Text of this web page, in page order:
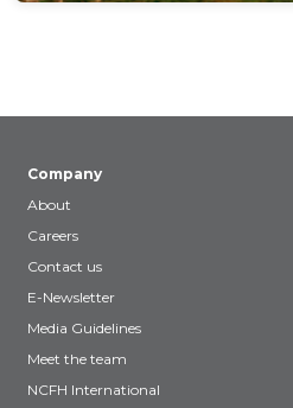
Company
About
Careers
Contact us
E-Newsletter
Media Guidelines
Meet the team
NCFH International